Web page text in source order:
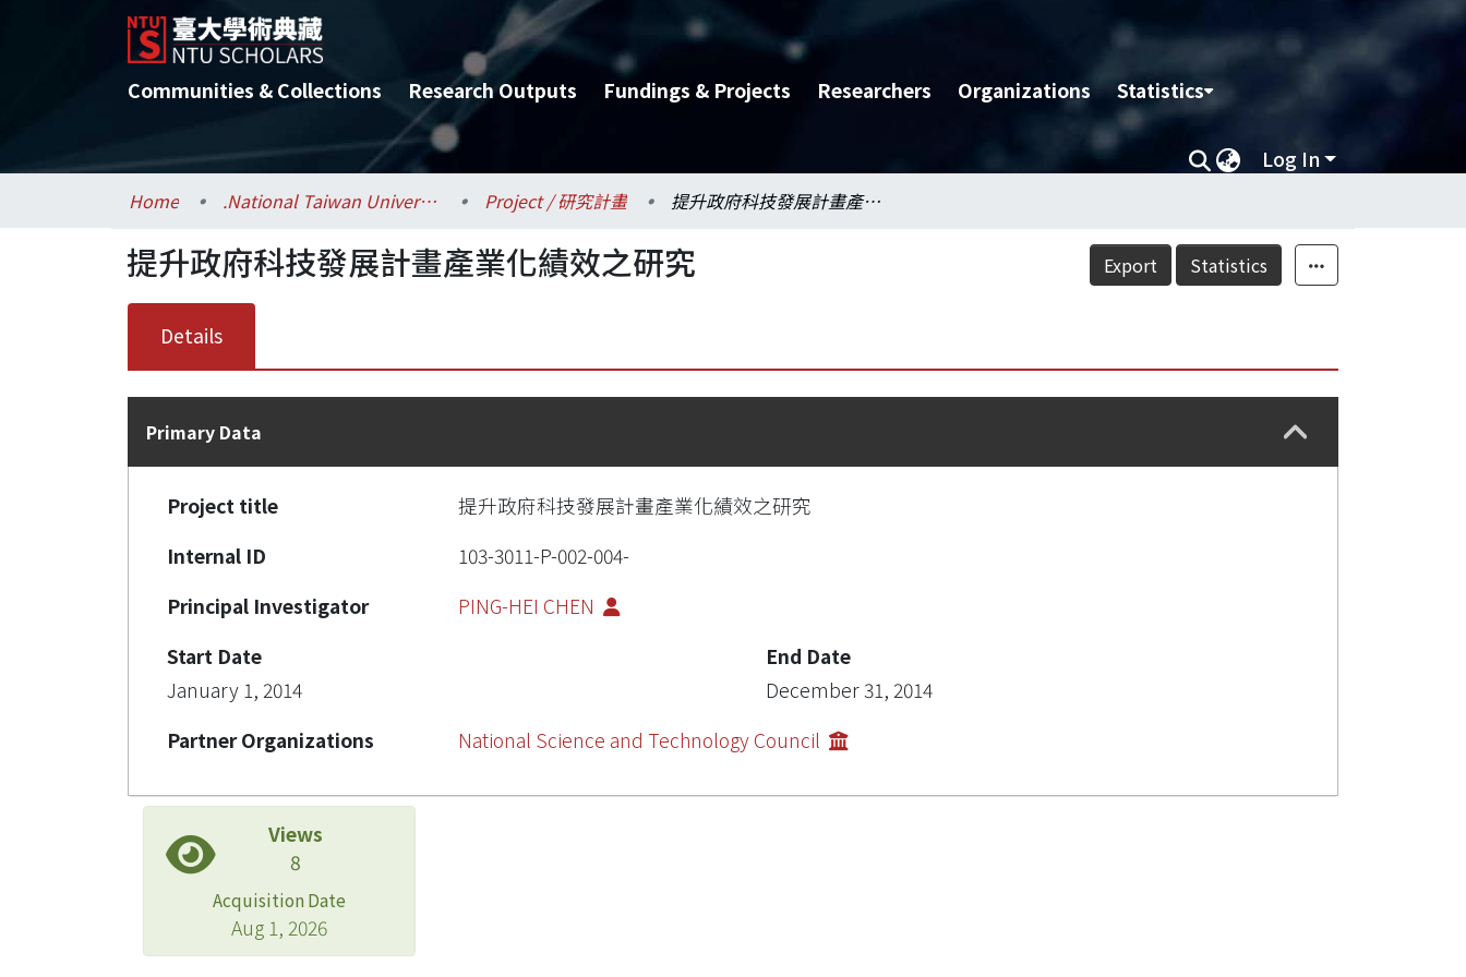
Communities & Collections Research Outputs Fundings & Projects Researchers Organizations Statistics
Log In
Home .National Taiwan University / 國立臺灣大學 Project / 研究計畫 提升政府科技發展計畫產業化績效之研究
Export Statistics
提升政府科技發展計畫產業化績效之研究
Details
Primary Data
Project title
提升政府科技發展計畫產業化績效之研究
Internal ID
103-3011-P-002-004-
Principal Investigator
PING-HEI CHEN
Start Date
January 1, 2014
End Date
December 31, 2014
Partner Organizations
National Science and Technology Council
Views
8
Acquisition Date
Aug 1, 2026